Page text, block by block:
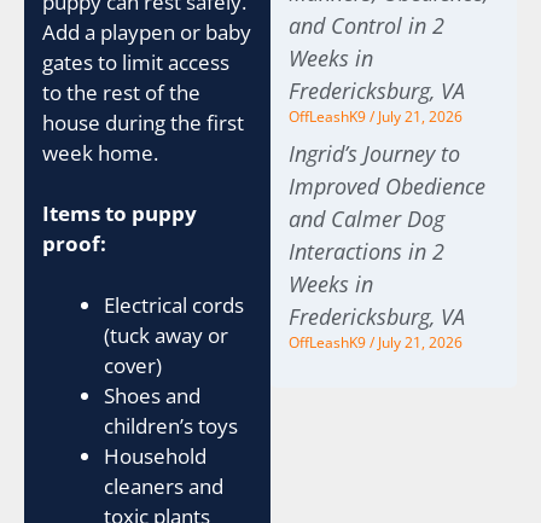
Add a playpen or baby
gates to limit access
to the rest of the
house during the first
week home.
Items to puppy
proof:
Electrical cords
(tuck away or
cover)
Shoes and
children’s toys
Household
cleaners and
toxic plants
and Control in 2
Weeks in
Fredericksburg, VA
OffLeashK9 July 21, 2026
Ingrid’s Journey to
Improved Obedience
and Calmer Dog
Interactions in 2
Weeks in
Fredericksburg, VA
OffLeashK9 July 21, 2026